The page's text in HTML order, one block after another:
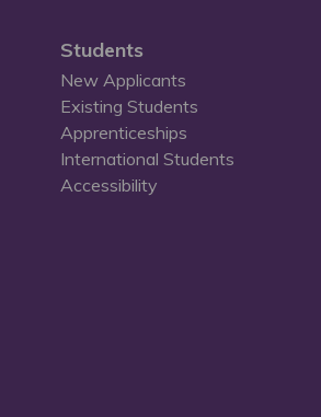
Students
New Applicants
Existing Students
Apprenticeships
International Students
Accessibility